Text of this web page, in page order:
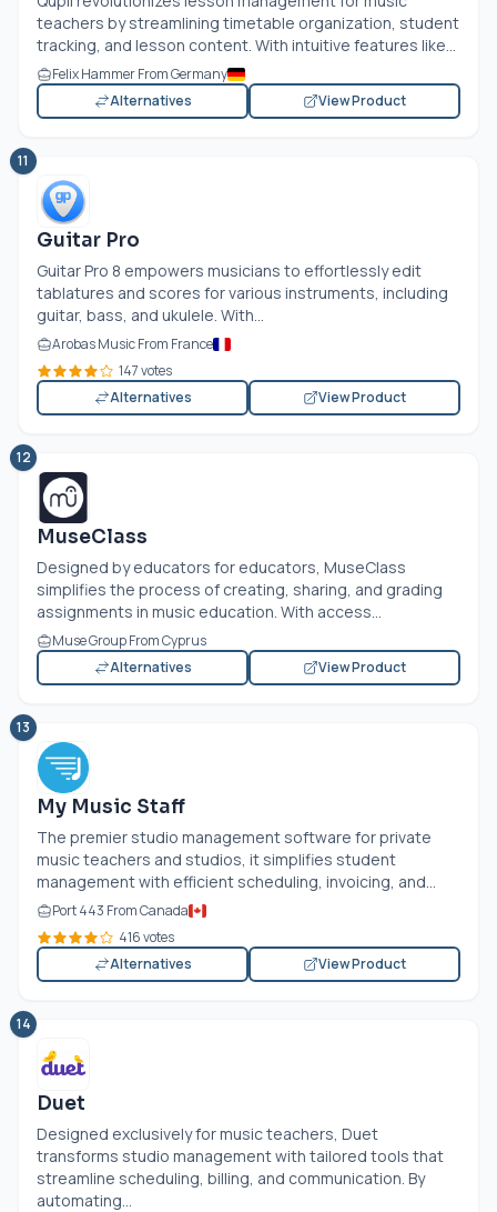
teachers by streamlining timetable organization, student
tracking, and lesson content. With intuitive features like...
Felix Hammer From Germany
Alternatives
View Product
11
Guitar Pro
Guitar Pro 8 empowers musicians to effortlessly edit
tablatures and scores for various instruments, including
guitar, bass, and ukulele. With...
Arobas Music From France
147 votes
Alternatives
View Product
12
MuseClass
Designed by educators for educators, MuseClass
simplifies the process of creating, sharing, and grading
assignments in music education. With access...
Muse Group From Cyprus
Alternatives
View Product
13
My Music Staff
The premier studio management software for private
music teachers and studios, it simplifies student
management with efficient scheduling, invoicing, and...
Port 443 From Canada
416 votes
Alternatives
View Product
14
Duet
Designed exclusively for music teachers, Duet
transforms studio management with tailored tools that
streamline scheduling, billing, and communication. By
automating...